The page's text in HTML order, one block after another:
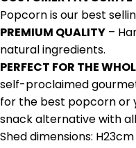
Popcorn is our best
PREMIUM QUALITY –
natural ingredients.
PERFECT FOR THE
self-proclaimed
for the best popcorn or
snack alternative with
Shed dimensions: